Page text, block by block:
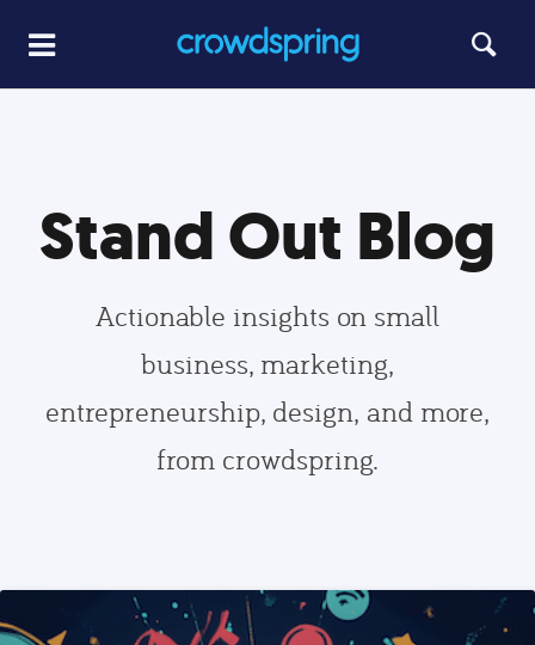
Stand Out Blog
Actionable insights on small
business, marketing,
entrepreneurship, design, and more,
from crowdspring.